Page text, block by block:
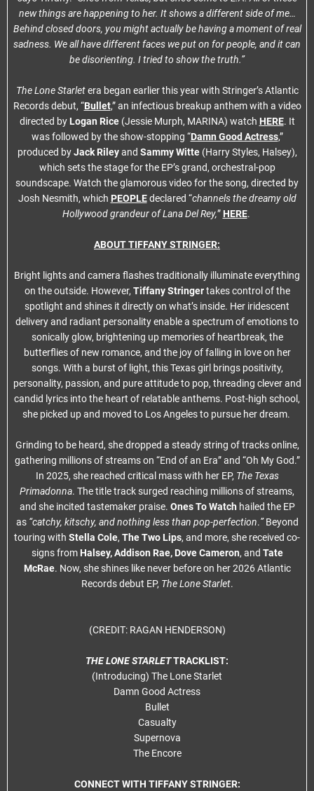
new things are happening to her. It shows a different side of me…
Behind closed doors, you might actually be having a moment of real
sadness. We all have different faces we put on for people, and it can
be disorienting. I tried to show the truth.”
The Lone Starletera began earlier this year with Stringer’s Atlantic
Records debut, “Bullet,” an infectious breakup anthem with a video
directed by Logan Rice(Jessie Murph, MARINA) watch HERE. It
was followed by the show-stopping “Damn Good Actress,”
produced byJack Rileyand Sammy Witte(Harry Styles, Halsey),
which sets the stage for the EP’s grand, orchestral-pop
soundscape. Watch the glamorous video for the song, directed by
Josh Nesmith, which PEOPLEdeclared “channels the dreamy old
Hollywood grandeur of Lana Del Rey,” HERE.
ABOUT TIFFANY STRINGER:
Bright lights and camera flashes traditionally illuminate everything
on the outside. However, Tiffany Stringertakes control of the
spotlight and shines it directly on what’s inside. Her iridescent
delivery and radiant personality enable a spectrum of emotions to
sonically glow, brightening up memories of heartbreak, the
butterflies of new romance, and the joy of falling in love on her
songs. With a burst of light, this Texas girl brings positivity,
personality, passion, and pure attitude to pop, threading clever and
candid lyrics into the heart of relatable anthems. Post-high school,
she picked up and moved to Los Angeles to pursue her dream.
Grinding to be heard, she dropped a steady string of tracks online,
gathering millions of streams on “End of an Era” and “Oh My God.”
In 2025, she reached critical mass with her EP, The Texas
Primadonna. The title track surged reaching millions of streams,
and she incited tastemaker praise. Ones To Watch hailed the EP
as “catchy, kitschy, and nothing less than pop-perfection.”Beyond
touring with Stella Cole, The Two Lips, and more, she received co-
signs from Halsey, Addison Rae, Dove Cameron, and Tate
McRae. Now, she shines like never before on her 2026 Atlantic
Records debut EP, The Lone Starlet.
(CREDIT: RAGAN HENDERSON)
THE LONE STARLETTRACKLIST:
(Introducing) The Lone Starlet
Damn Good Actress
Bullet
Casualty
Supernova
The Encore
CONNECT WITH TIFFANY STRINGER: